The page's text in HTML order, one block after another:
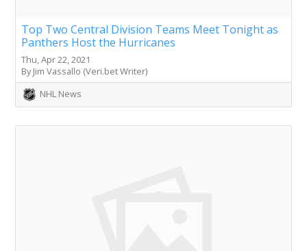
Top Two Central Division Teams Meet Tonight as
Panthers Host the Hurricanes
Thu, Apr 22, 2021
By Jim Vassallo (Veri.bet Writer)
NHL News